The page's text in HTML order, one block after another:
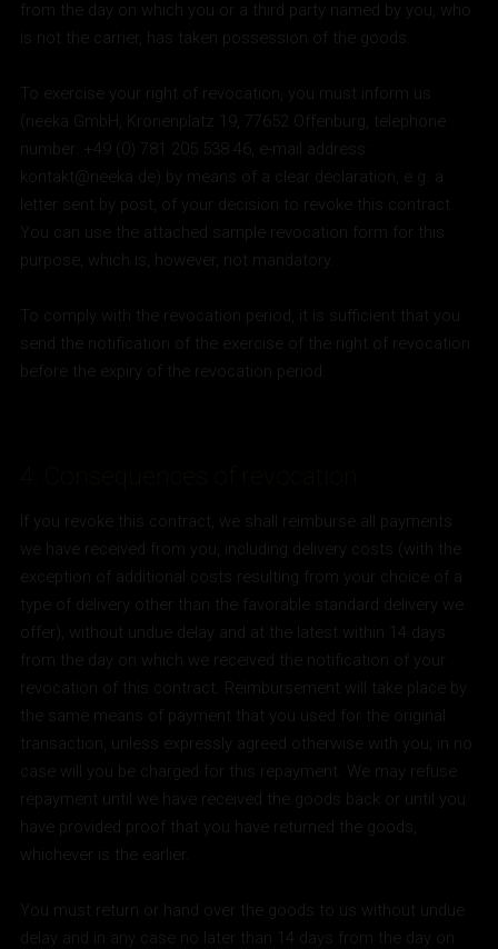
from the day on which you or a third party named by you, who
is not the carrier, has taken possession of the goods.
To exercise your right of revocation, you must inform us
(neeka GmbH, Kronenplatz 19, 77652 Offenburg, telephone
number: +49 (0) 781 205 538 46, e-mail address:
kontakt@neeka.de) by means of a clear declaration, e.g. a
letter sent by post, of your decision to revoke this contract.
You can use the attached sample revocation form for this
purpose, which is, however, not mandatory.
To comply with the revocation period, it is sufficient that you
send the notification of the exercise of the right of revocation
before the expiry of the revocation period.
If you revoke this contract, we shall reimburse all payments
we have received from you, including delivery costs (with the
exception of additional costs resulting from your choice of a
type of delivery other than the favorable standard delivery we
offer), without undue delay and at the latest within 14 days
from the day on which we received the notification of your
revocation of this contract. Reimbursement will take place by
the same means of payment that you used for the original
transaction, unless expressly agreed otherwise with you; in no
case will you be charged for this repayment. We may refuse
repayment until we have received the goods back or until you
have provided proof that you have returned the goods,
whichever is the earlier.
You must return or hand over the goods to us without undue
delay and in any case no later than 14 days from the day on